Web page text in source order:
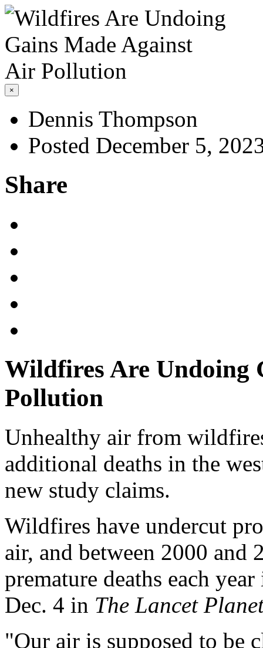
×
Dennis Thompson
Posted December 5,
Share
Wildfires Are Undoing
Pollution
Unhealthy air from
additional deaths in the
new study claims.
Wildfires have undercut
air, and between 2000 and
premature deaths each
Dec. 4 in The Lancet
"Our air is supposed to be